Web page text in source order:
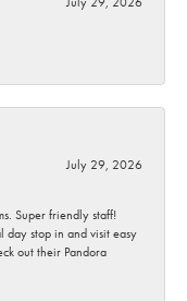
July 29, 2026
Super friendly staff!
day stop in and visit easy
out their Pandora